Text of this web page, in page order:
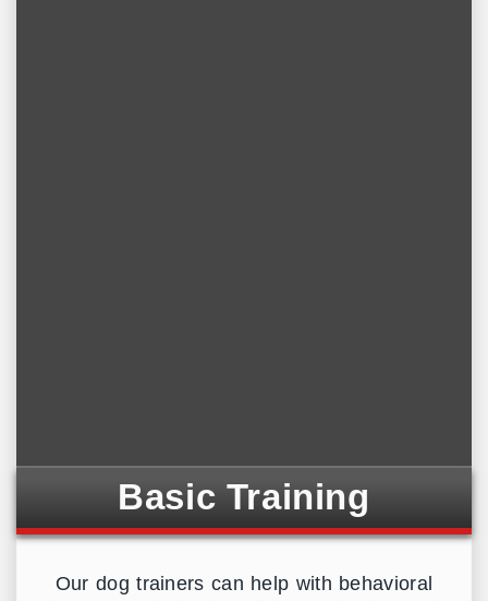
Basic Training
Our dog trainers can help with behavioral